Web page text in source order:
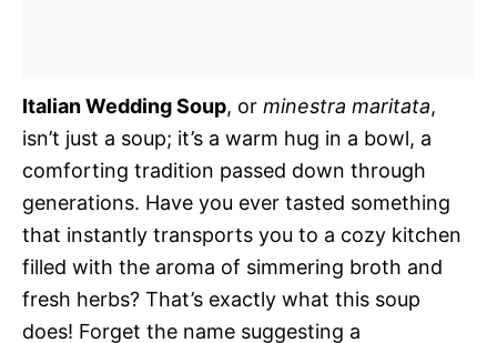
Italian Wedding Soup, or minestra maritata,
isn’t just a soup; it’s a warm hug in a bowl, a
comforting tradition passed down through
generations. Have you ever tasted something
that instantly transports you to a cozy kitchen
filled with the aroma of simmering broth and
fresh herbs? That’s exactly what this soup
does! Forget the name suggesting a